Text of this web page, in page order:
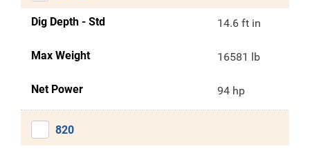
Dig Depth - Std 14.6 ft in
Max Weight 16581 lb
Net Power 94 hp
820